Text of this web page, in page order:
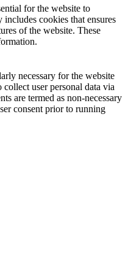
for the website to
cookies that ensures
of the website. These
necessary for the website
user personal data via
are termed as non-necessary
consent prior to running